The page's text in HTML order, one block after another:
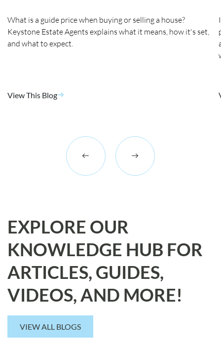
What is a guide price when buying or selling a house?
Keystone Estate Agents explains what it means, how it's set,
and what to expect.
View This Blog
EXPLORE OUR
KNOWLEDGE HUB FOR
ARTICLES, GUIDES,
VIDEOS, AND MORE!
VIEW ALL BLOGS